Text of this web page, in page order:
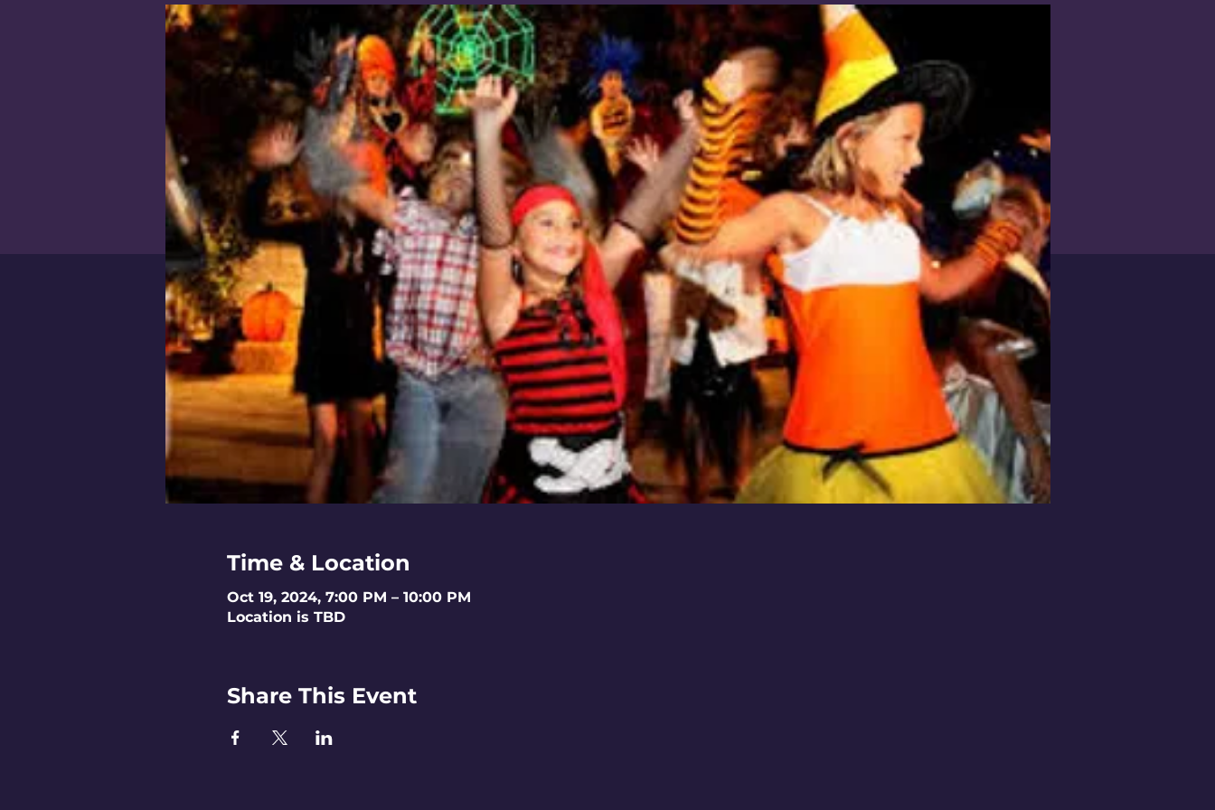
Time & Location
Oct 19, 2024, 7:00 PM – 10:00 PM
Location is TBD
Share This Event